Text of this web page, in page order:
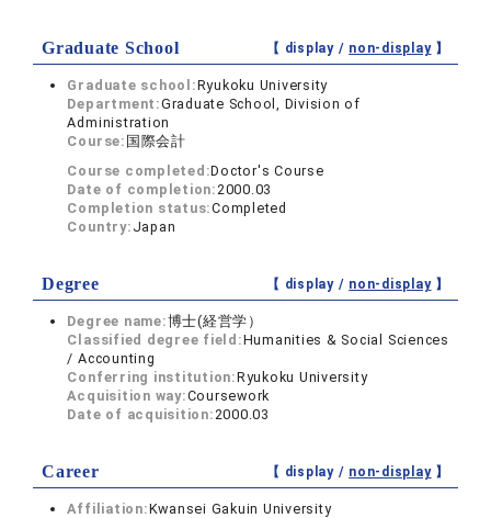
Graduate School 【 display / non-display】
Graduate school:Ryukoku University
Department:Graduate School, Division of
Administration
Course: 国際会計
Course completed:Doctor's Course
Date of completion:2000.03
Completion status:Completed
Country: Japan
Degree 【 display / non-display】
Degree name:博士(経営学）
Classified degree field:Humanities & Social Sciences
/ Accounting
Conferring institution:Ryukoku University
Acquisition way:Coursework
Date of acquisition:2000.03
Career 【 display / non-display】
Affiliation:Kwansei Gakuin University